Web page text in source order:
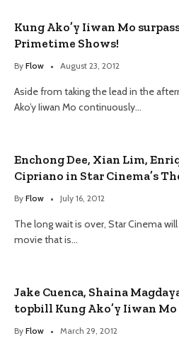
Kung Ako’y Iiwan Mo
Primetime Shows!
By Flow August 23, 2012
Aside from taking the lead in the
Ako’y Iiwan Mo continuously…
Enchong Dee, Xian Lim,
Cipriano in Star Cinema’s
By Flow July 16, 2012
The long wait is over, Star Cinema
movie that is…
Jake Cuenca, Shaina
topbill Kung Ako’y Iiwan Mo
By Flow March 29, 2012